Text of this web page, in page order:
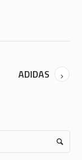
ADIDAS